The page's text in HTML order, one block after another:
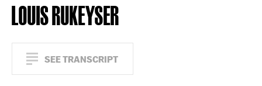
LOUIS RUKEYSER
SEE TRANSCRIPT